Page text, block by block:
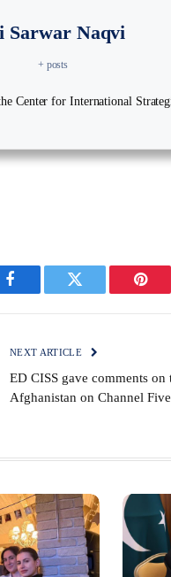
Sarwar Naqvi
+ posts
Center for International
Facebook Twitter
NEXT ARTICLE
ED CISS gave comments
Afghanistan on Channel Five